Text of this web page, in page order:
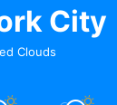
City
Clouds